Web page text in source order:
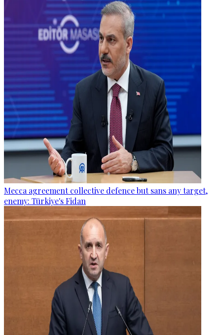
Mecca agreement collective defence but sans any target,
enemy: Türkiye's Fidan